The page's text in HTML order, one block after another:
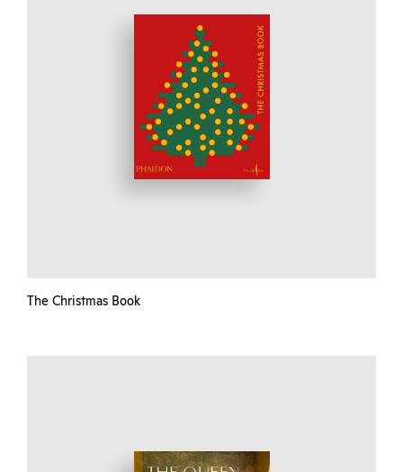
The Christmas Book